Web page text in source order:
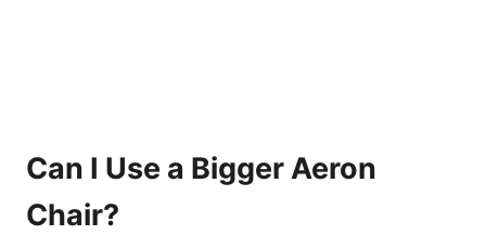
Can I Use a Bigger Aeron
Chair?